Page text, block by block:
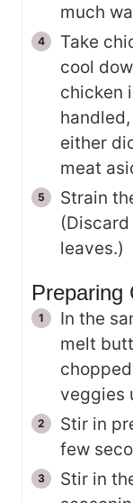
much
Take
cool
chicken
either
meat
Strain
leaves.)
Preparing
In the
melt
veggies
Stir in
few
Stir in